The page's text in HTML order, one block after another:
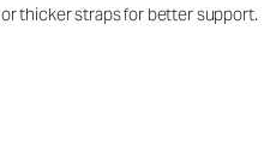
thicker straps for better support.